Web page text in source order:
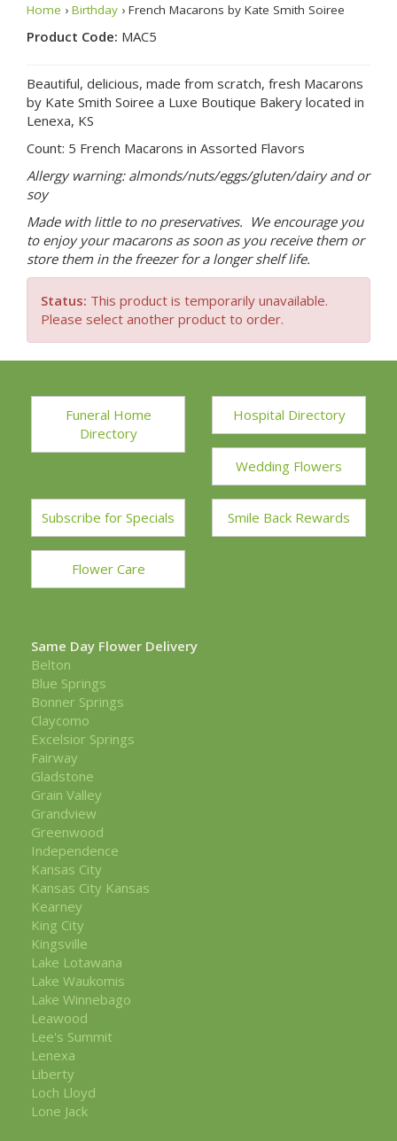
Home › Birthday › French Macarons by Kate Smith Soiree
Product Code: MAC5
Beautiful, delicious, made from scratch, fresh Macarons
by Kate Smith Soiree a Luxe Boutique Bakery located in
Lenexa, KS
Count: 5 French Macarons in Assorted Flavors
Allergy warning: almonds/nuts/eggs/gluten/dairy and or
soy
Made with little to no preservatives. We encourage you
to enjoy your macarons as soon as you receive them or
store them in the freezer for a longer shelf life.
Status: This product is temporarily unavailable.
Please select another product to order.
Funeral Home
Directory
Hospital Directory
Wedding Flowers
Subscribe for Specials Smile Back Rewards
Flower Care
Same Day Flower Delivery
Belton
Blue Springs
Bonner Springs
Claycomo
Excelsior Springs
Fairway
Gladstone
Grain Valley
Grandview
Greenwood
Independence
Kansas City
Kansas City Kansas
Kearney
King City
Kingsville
Lake Lotawana
Lake Waukomis
Lake Winnebago
Leawood
Lee's Summit
Lenexa
Liberty
Loch Lloyd
Lone Jack